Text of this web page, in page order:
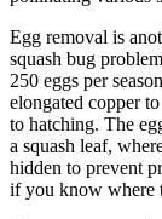
Egg removal is
squash bug
250 eggs per
elongated copper
to hatching. The
a squash leaf,
hidden to prevent
if you know where